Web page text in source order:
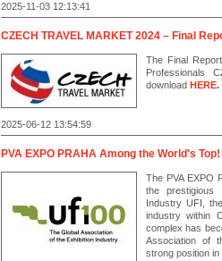
2025-11-03 12:13:41
CZECH TRAVEL MARKET 2024 – Final
The Final
Professionals
download HERE.
2025-06-12 13:54:59
PVA EXPO PRAHA Among the World's Top!
The PVA EXPO
the prestigious
Industry UFI,
industry within
complex has
Association of
strong position